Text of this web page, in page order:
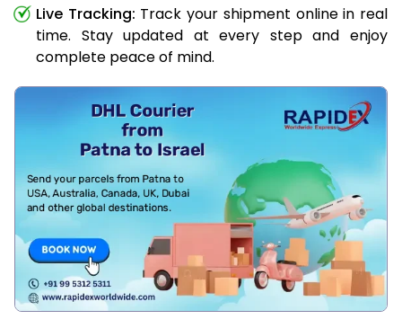
Live Tracking: Track your shipment online in real
time. Stay updated at every step and enjoy
complete peace of mind.